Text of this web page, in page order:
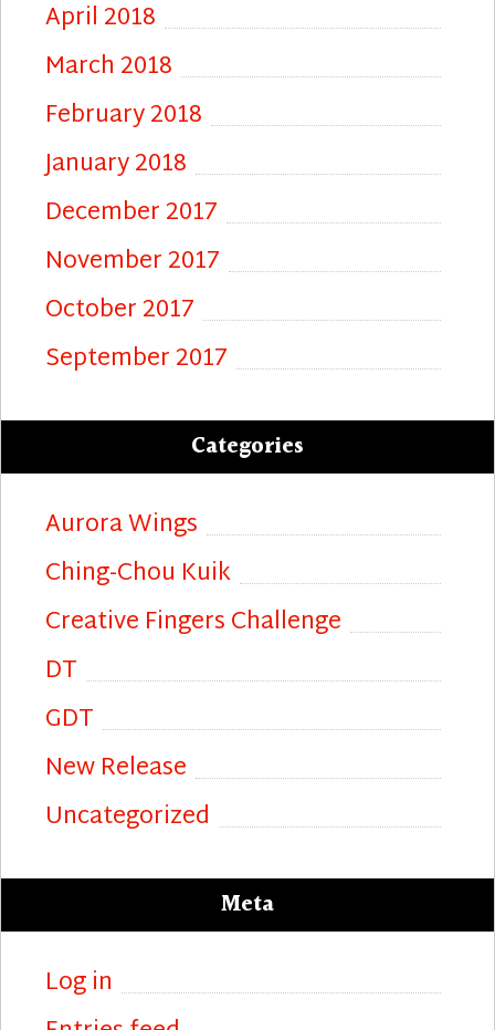
April 2018
March 2018
February 2018
January 2018
December 2017
November 2017
October 2017
September 2017
Categories
Aurora Wings
Ching-Chou Kuik
Creative Fingers Challenge
DT
GDT
New Release
Uncategorized
Meta
Log in